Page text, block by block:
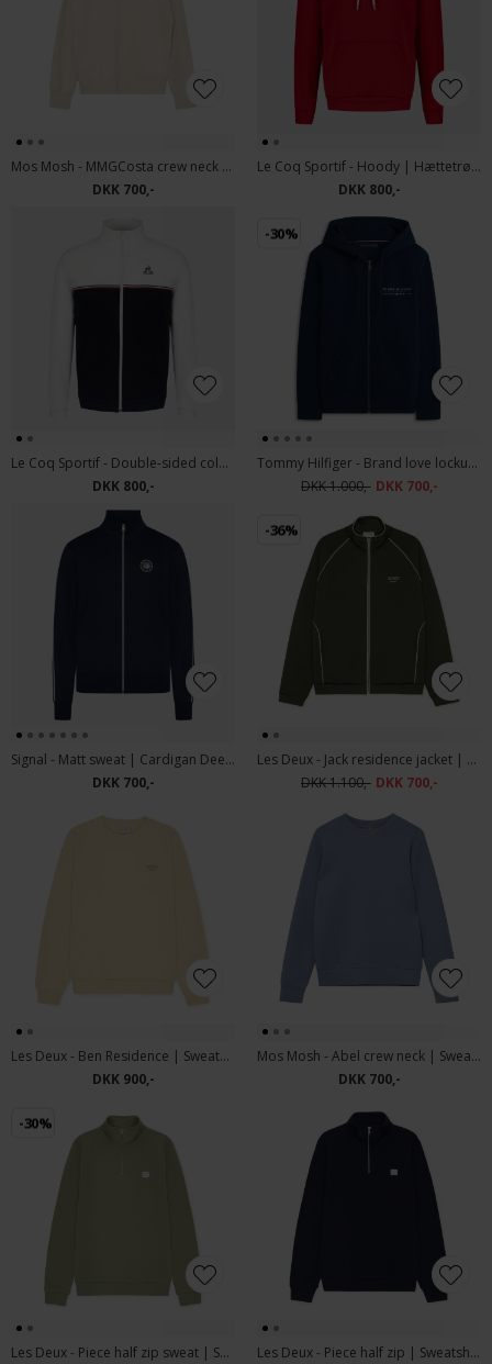
Mos Mosh - MMGCosta crew neck sweat | Sweatshirt Ecru
DKK 700,-
Le Coq Sportif - Hoody | Hættetrøje
DKK 800,-
Le Coq Sportif - Double-sided colorblock zip-up jacket | Sweatshirt
DKK 800,-
-30%
Tommy Hilfiger - Brand love lockup hoody | Hættetrøje Desert Sky
DKK 1.000,- DKK 700,-
Signal - Matt sweat | Cardigan Deep Marine
DKK 700,-
-36%
Les Deux - Jack residence jacket | Sweatjacket Duffel Bag
DKK 1.100,- DKK 700,-
Les Deux - Ben Residence | Sweatshirt Light Ivory
DKK 900,-
Mos Mosh - Abel crew neck | Sweatshirt Flint Stone
DKK 700,-
-30%
Les Deux - Piece half zip sweat | Sweatshirt Oil Green Les Deux - Piece half zip | Sweatshirt Dark Navy